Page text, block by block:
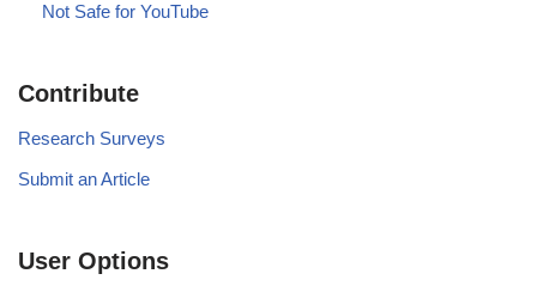
Not Safe for YouTube
Contribute
Research Surveys
Submit an Article
User Options